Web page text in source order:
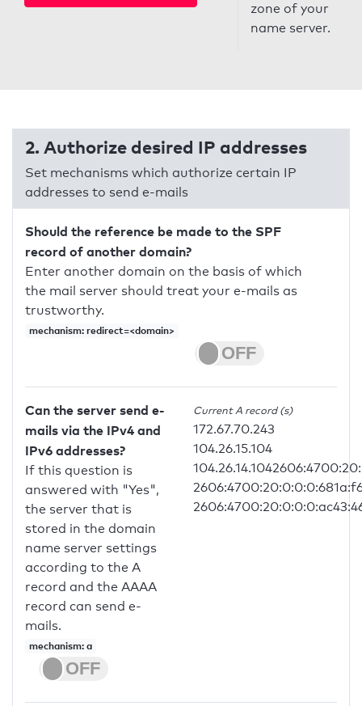
zone of your
name server.
2. Authorize desired IP addresses
Set mechanisms which authorize certain IP
addresses to send e-mails
Should the reference be made to the SPF
record of another domain?
Enter another domain on the basis of which
the mail server should treat your e-mails as
trustworthy.
mechanism: redirect=<domain>
Can the server send e-
mails via the IPv4 and
IPv6 addresses?
If this question is
answered with "Yes",
the server that is
stored in the domain
name server settings
according to the A
record and the AAAA
record can send e-
mails.
mechanism: a
Current A record (s)
172.67.70.243
104.26.15.104